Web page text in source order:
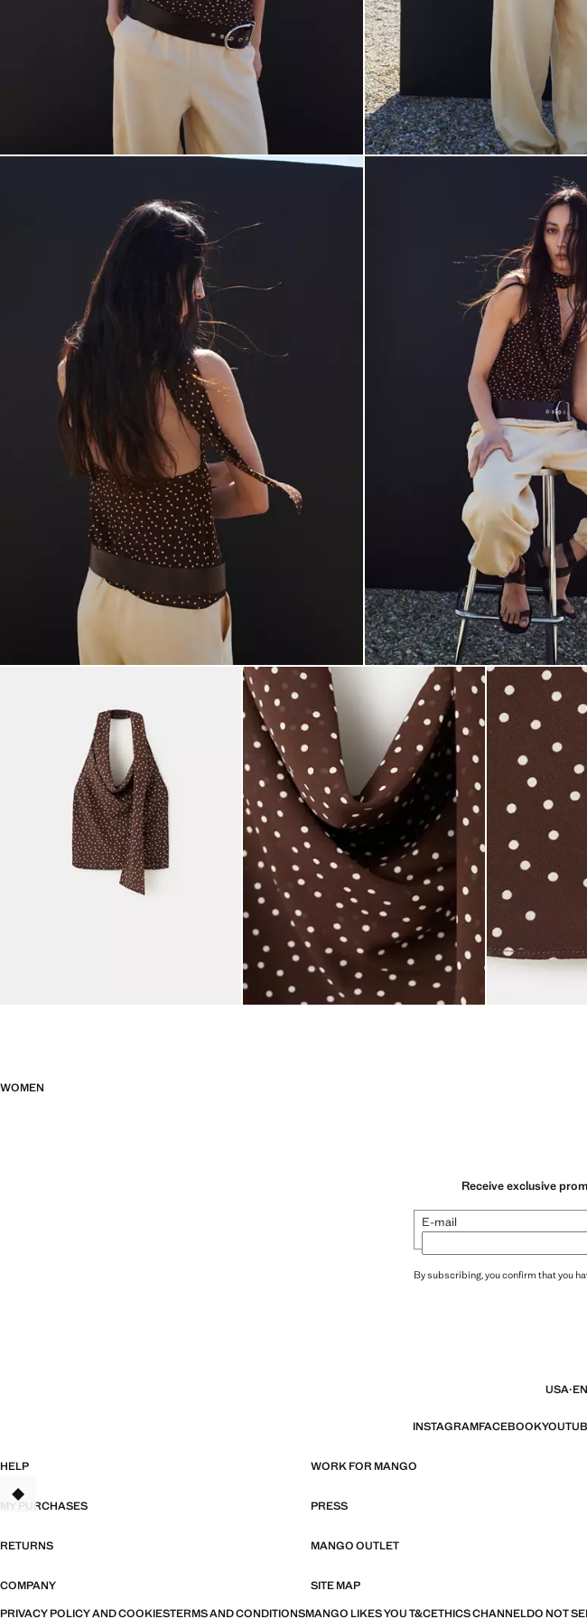
WOMEN
Receive exclusive
E-mail
By subscribing, you confirm that you
USA·
INSTAGRAMFACEBOOK
HELP WORK FOR MANGO
MY PURCHASES PRESS
RETURNS MANGO OUTLET
COMPANY SITE MAP
PRIVACY POLICY AND COOKIESTERMS AND CONDITIONSMANGO LIKES YOU T&CETHICS CHANNELDO NOT